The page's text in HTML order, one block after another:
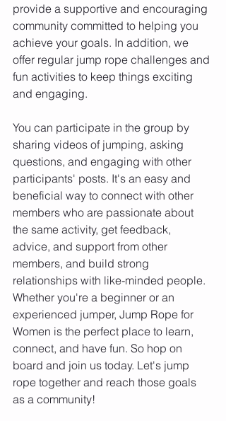
provide a supportive and encouraging
community committed to helping you
achieve your goals. In addition, we
offer regular jump rope challenges and
fun activities to keep things exciting
and engaging.
You can participate in the group by
sharing videos of jumping, asking
questions, and engaging with other
participants' posts. It's an easy and
beneficial way to connect with other
members who are passionate about
the same activity, get feedback,
advice, and support from other
members, and build strong
relationships with like-minded people.
Whether you're a beginner or an
experienced jumper, Jump Rope for
Women is the perfect place to learn,
connect, and have fun. So hop on
board and join us today. Let's jump
rope together and reach those goals
as a community!